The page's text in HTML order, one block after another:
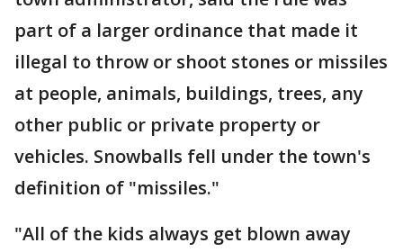
part of a larger ordinance that made it
illegal to throw or shoot stones or missiles
at people, animals, buildings, trees, any
other public or private property or
vehicles. Snowballs fell under the town's
definition of "missiles."
"All of the kids always get blown away